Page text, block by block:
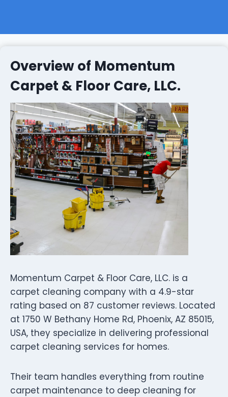
Overview of Momentum
Carpet & Floor Care, LLC.
Momentum Carpet & Floor Care, LLC. is a
carpet cleaning company with a 4.9-star
rating based on 87 customer reviews. Located
at 1750 W Bethany Home Rd, Phoenix, AZ 85015,
USA, they specialize in delivering professional
carpet cleaning services for homes.
Their team handles everything from routine
carpet maintenance to deep cleaning for